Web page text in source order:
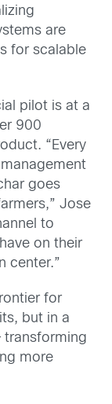
are
for scalable
pilot is at a
900
“Every
goes
Jose
to
on their
center.”
for
but in a
more